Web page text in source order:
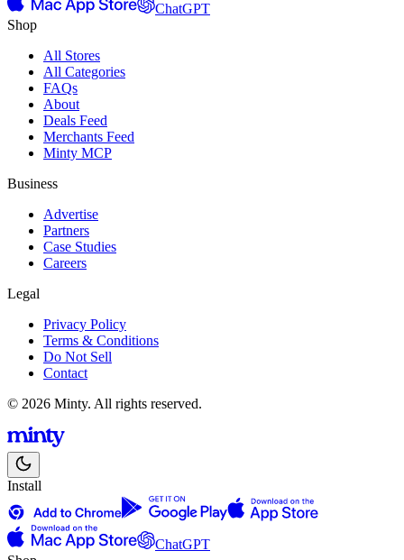
ChatGPT
Shop
All Stores
All Categories
FAQs
About
Deals Feed
Merchants Feed
Minty MCP
Business
Advertise
Partners
Case Studies
Careers
Legal
Privacy Policy
Terms & Conditions
Do Not Sell
Contact
© 2026 Minty. All rights reserved.
Install
ChatGPT